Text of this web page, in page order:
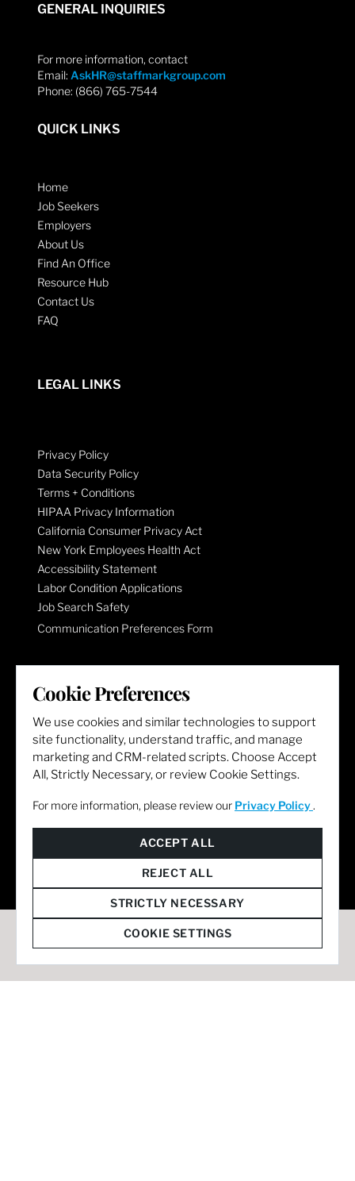
GENERAL INQUIRIES
For more information, contact
Email: AskHR@staffmarkgroup.com
Phone: (866) 765-7544
QUICK LINKS
Home
Job Seekers
Employers
About Us
Find An Office
Resource Hub
Contact Us
FAQ
LEGAL LINKS
Privacy Policy
Data Security Policy
Terms + Conditions
HIPAA Privacy Information
California Consumer Privacy Act
New York Employees Health Act
Accessibility Statement
Labor Condition Applications
Job Search Safety
Communication Preferences Form
LET'S GET SOCIAL
Cookie Preferences
We use cookies and similar technologies to support
site functionality, understand traffic, and manage
marketing and CRM-related scripts. Choose Accept
All, Strictly Necessary, or review Cookie Settings.
For more information, please review our Privacy Policy .